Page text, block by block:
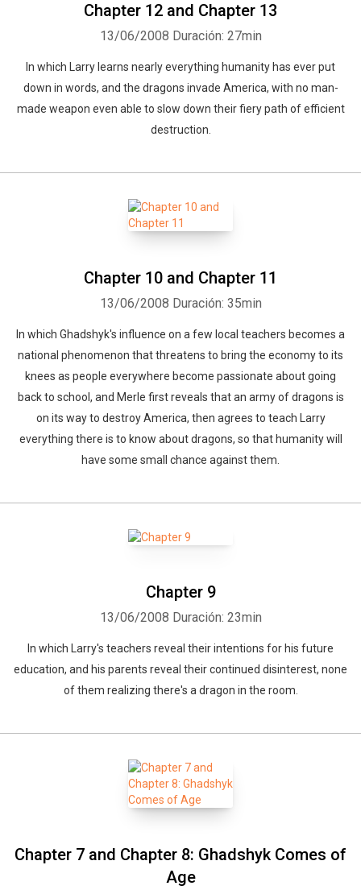
Chapter 12 and Chapter 13
13/06/2008 Duración: 27min
In which Larry learns nearly everything humanity has ever put
down in words, and the dragons invade America, with no man-
made weapon even able to slow down their fiery path of efficient
destruction.
Chapter 10 and Chapter 11
13/06/2008 Duración: 35min
In which Ghadshyk's influence on a few local teachers becomes a
national phenomenon that threatens to bring the economy to its
knees as people everywhere become passionate about going
back to school, and Merle first reveals that an army of dragons is
on its way to destroy America, then agrees to teach Larry
everything there is to know about dragons, so that humanity will
have some small chance against them.
Chapter 9
13/06/2008 Duración: 23min
In which Larry's teachers reveal their intentions for his future
education, and his parents reveal their continued disinterest, none
of them realizing there's a dragon in the room.
Chapter 7 and Chapter 8: Ghadshyk Comes of
Age